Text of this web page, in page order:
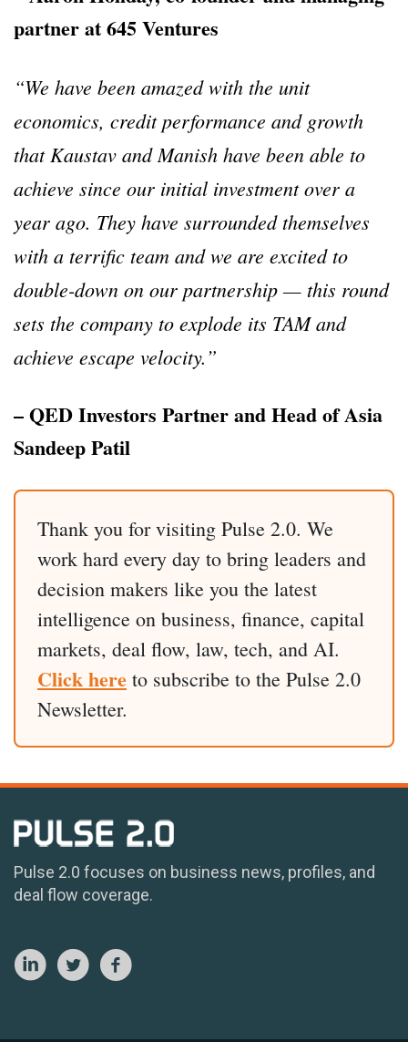
partner at 645 Ventures
“We have been amazed with the unit
economics, credit performance and growth
that Kaustav and Manish have been able to
achieve since our initial investment over a
year ago. They have surrounded themselves
with a terrific team and we are excited to
double-down on our partnership — this round
sets the company to explode its TAM and
achieve escape velocity.”
– QED Investors Partner and Head of Asia
Sandeep Patil
Thank you for visiting Pulse 2.0. We
work hard every day to bring leaders and
decision makers like you the latest
intelligence on business, finance, capital
markets, deal flow, law, tech, and AI.
Click here to subscribe to the Pulse 2.0
Newsletter.
Pulse 2.0 focuses on business news, profiles, and
deal flow coverage.